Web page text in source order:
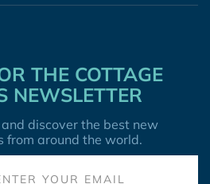
THE COTTAGE
NEWSLETTER
discover the best new
from around the world.